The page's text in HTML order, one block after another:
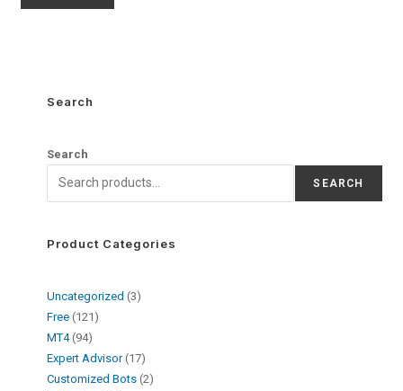
Search
Search
SEARCH
Product Categories
Uncategorized 3
Free 121
MT4 94
Expert Advisor 17
Customized Bots 2